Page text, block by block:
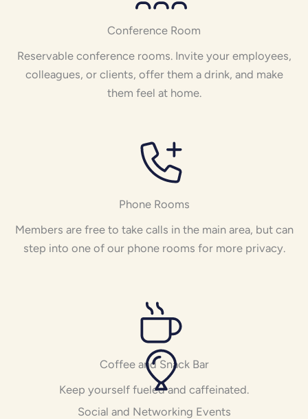
Conference Room
Reservable conference rooms. Invite your employees,
colleagues, or clients, offer them a drink, and make
them feel at home.
Phone Rooms
Members are free to take calls in the main area, but can
step into one of our phone rooms for more privacy.
Coffee and Snack Bar
Keep yourself fueled and caffeinated.
Social and Networking Events